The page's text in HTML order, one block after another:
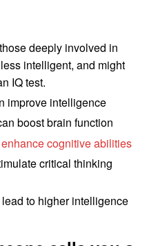
deeply involved in
intelligent, and might
IQ test.
improve intelligence
boost brain function
cognitive abilities
critical thinking
to higher intelligence